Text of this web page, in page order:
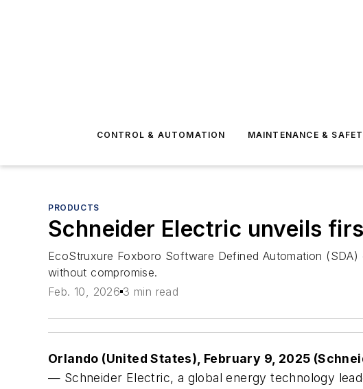
CONTROL & AUTOMATION MAINTENANCE &
PRODUCTS
Schneider Electric unveils
EcoStruxure Foxboro Software Defined Automation
without compromise.
Feb. 10, 2026 3 min read
Orlando (United States), February 9, 2025
— Schneider Electric, a global energy technology